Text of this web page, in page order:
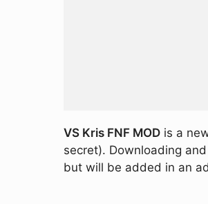
VS Kris FNF MOD is a
secret). Downloading
but will be added in an